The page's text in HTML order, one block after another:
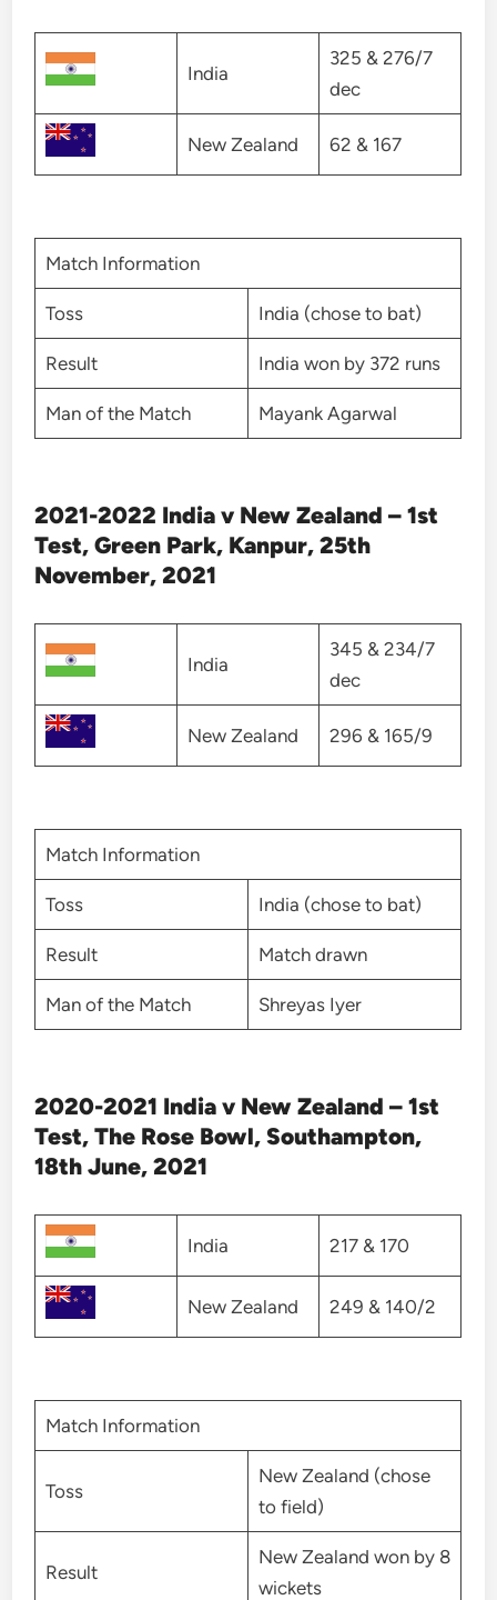
India
325 & 276/7
dec
New Zealand 62 & 167
Match Information
Toss India (chose to bat)
Result India won by 372 runs
Man of the Match Mayank Agarwal
2021-2022 India v New Zealand – 1st
Test, Green Park, Kanpur, 25th
November, 2021
India
345 & 234/7
dec
New Zealand 296 & 165/9
Match Information
Toss India (chose to bat)
Result Match drawn
Man of the Match Shreyas Iyer
2020-2021 India v New Zealand – 1st
Test, The Rose Bowl, Southampton,
18th June, 2021
India 217 & 170
New Zealand 249 & 140/2
Match Information
Toss
New Zealand (chose
to field)
Result
New Zealand won by 8
wickets